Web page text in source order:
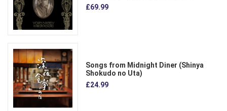
£69.99
Songs from Midnight Diner (Shinya
Shokudo no Uta)
£24.99